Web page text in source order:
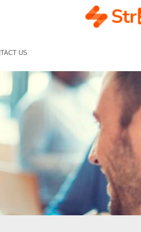
US